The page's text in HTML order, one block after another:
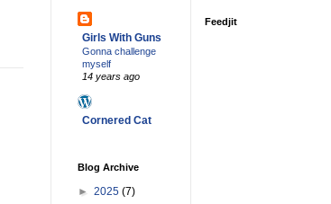
Girls With Guns
Gonna challenge
myself
14 years ago
Cornered Cat
Blog Archive
► 2025 (7)
Feedjit